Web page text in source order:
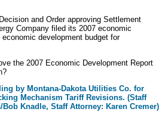
and Order approving Settlement
Company filed its 2007 economic
development budget for
the 2007 Economic Development Report
by Montana-Dakota Utilities Co. for
Mechanism Tariff Revisions. (Staff
Knadle, Staff Attorney: Karen Cremer)